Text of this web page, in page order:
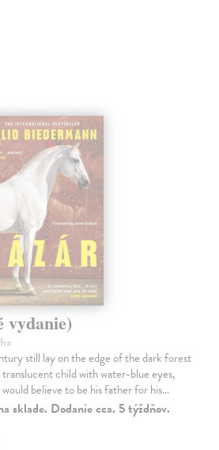
vydanie)
still lay on the edge of the dark forest
translucent child with water-blue eyes,
believe to be his father for his…
sklade. Dodanie cca. 5 týždňov.